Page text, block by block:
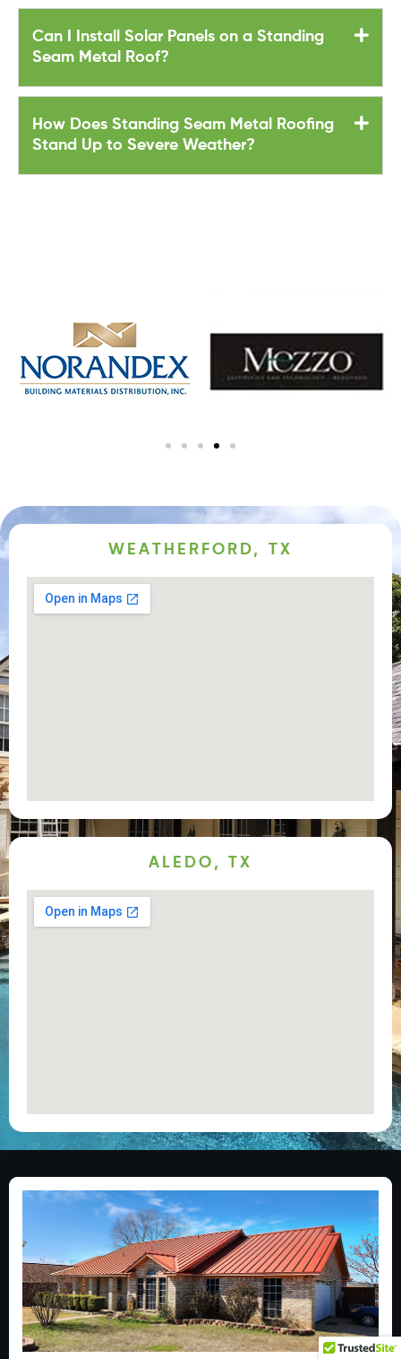
Can I Install Solar Panels on a Standing
Seam Metal Roof?
How Does Standing Seam Metal Roofing
Stand Up to Severe Weather?
WEATHERFORD, TX
ALEDO, TX